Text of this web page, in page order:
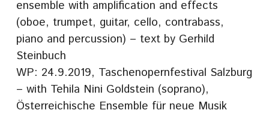
ensemble with amplification and effects
(oboe, trumpet, guitar, cello, contrabass,
piano and percussion) – text by Gerhild
Steinbuch
WP: 24.9.2019, Taschenopernfestival Salzburg
– with Tehila Nini Goldstein (soprano),
Österreichische Ensemble für neue Musik